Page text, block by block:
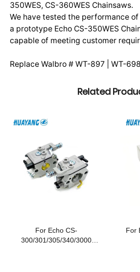
350WES, CS-360WES Chainsaws.
We have tested the performance
a prototype Echo CS-350WES
capable of meeting customer
Replace Walbro # WT-897 | WT-698
Related
For Echo CS-
300/301/305/340/3000
For